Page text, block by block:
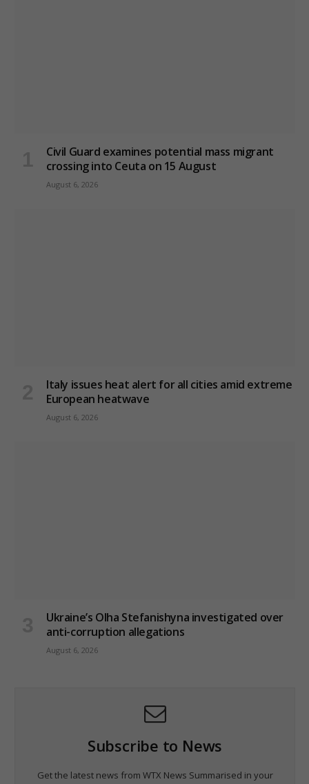
Civil Guard examines potential mass migrant
crossing into Ceuta on 15 August
August 6, 2026
Italy issues heat alert for all cities amid extreme
European heatwave
August 6, 2026
Ukraine’s Olha Stefanishyna investigated over
anti-corruption allegations
August 6, 2026
Subscribe to News
Get the latest news from WTX News Summarised in your